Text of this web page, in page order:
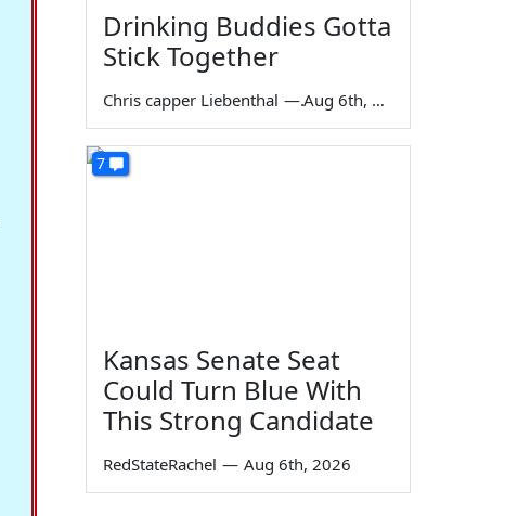
Drinking Buddies Gotta
Stick Together
Chris capper Liebenthal — Aug 6th, 2026
7
Kansas Senate Seat
Could Turn Blue With
This Strong Candidate
RedStateRachel — Aug 6th, 2026